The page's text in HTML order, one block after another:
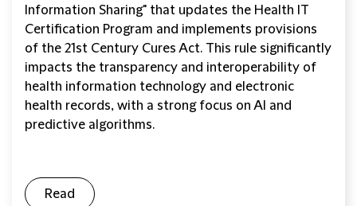
Information Sharing" that updates the Health IT
Certification Program and implements provisions
of the 21st Century Cures Act. This rule significantly
impacts the transparency and interoperability of
health information technology and electronic
health records, with a strong focus on AI and
predictive algorithms.
Read